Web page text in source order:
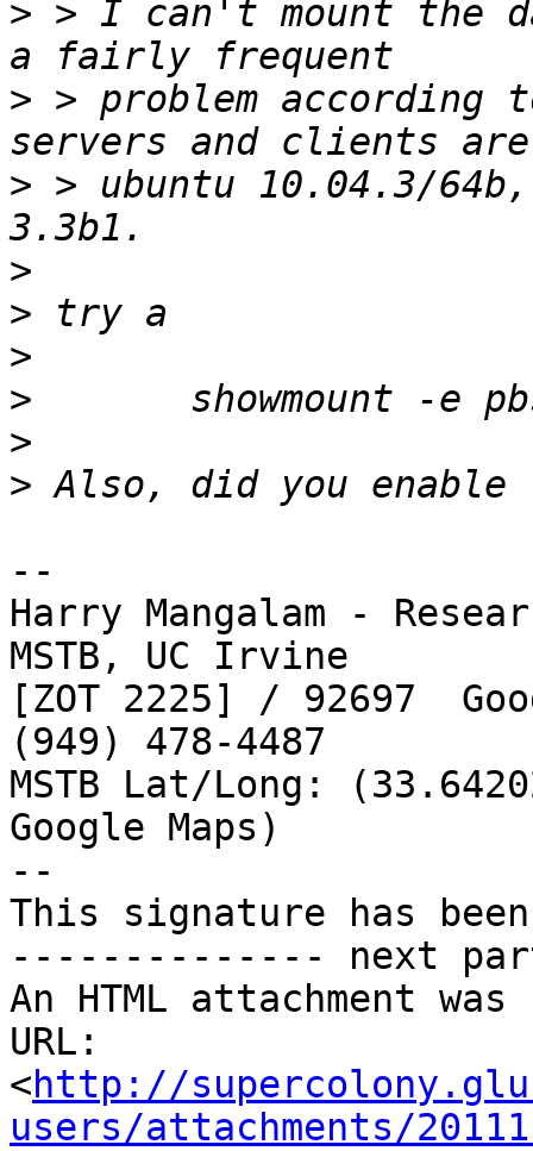
> > I can't mount the
> > problem
> > ubuntu 10.04.3/
>
>
>
>
>
>
--
Harry Mangalam -
MSTB, UC Irvine
[ZOT 2225] / 92697
(949) 478-4487
MSTB Lat/Long:
Google Maps)
--
This signature has been
-------------- next
An HTML attachment
URL:
<http://
users/attachments/